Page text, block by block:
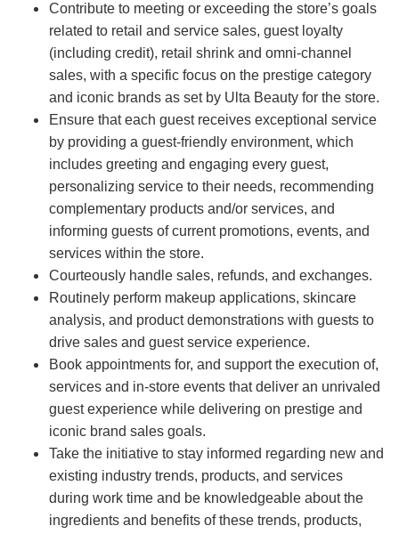
Contribute to meeting or exceeding the store’s goals
related to retail and service sales, guest loyalty
(including credit), retail shrink and omni-channel
sales, with a specific focus on the prestige category
and iconic brands as set by Ulta Beauty for the store.
Ensure that each guest receives exceptional service
by providing a guest-friendly environment, which
includes greeting and engaging every guest,
personalizing service to their needs, recommending
complementary products and/or services, and
informing guests of current promotions, events, and
services within the store.
Courteously handle sales, refunds, and exchanges.
Routinely perform makeup applications, skincare
analysis, and product demonstrations with guests to
drive sales and guest service experience.
Book appointments for, and support the execution of,
services and in-store events that deliver an unrivaled
guest experience while delivering on prestige and
iconic brand sales goals.
Take the initiative to stay informed regarding new and
existing industry trends, products, and services
during work time and be knowledgeable about the
ingredients and benefits of these trends, products,